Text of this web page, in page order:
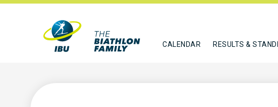
CALENDAR RESULTS &